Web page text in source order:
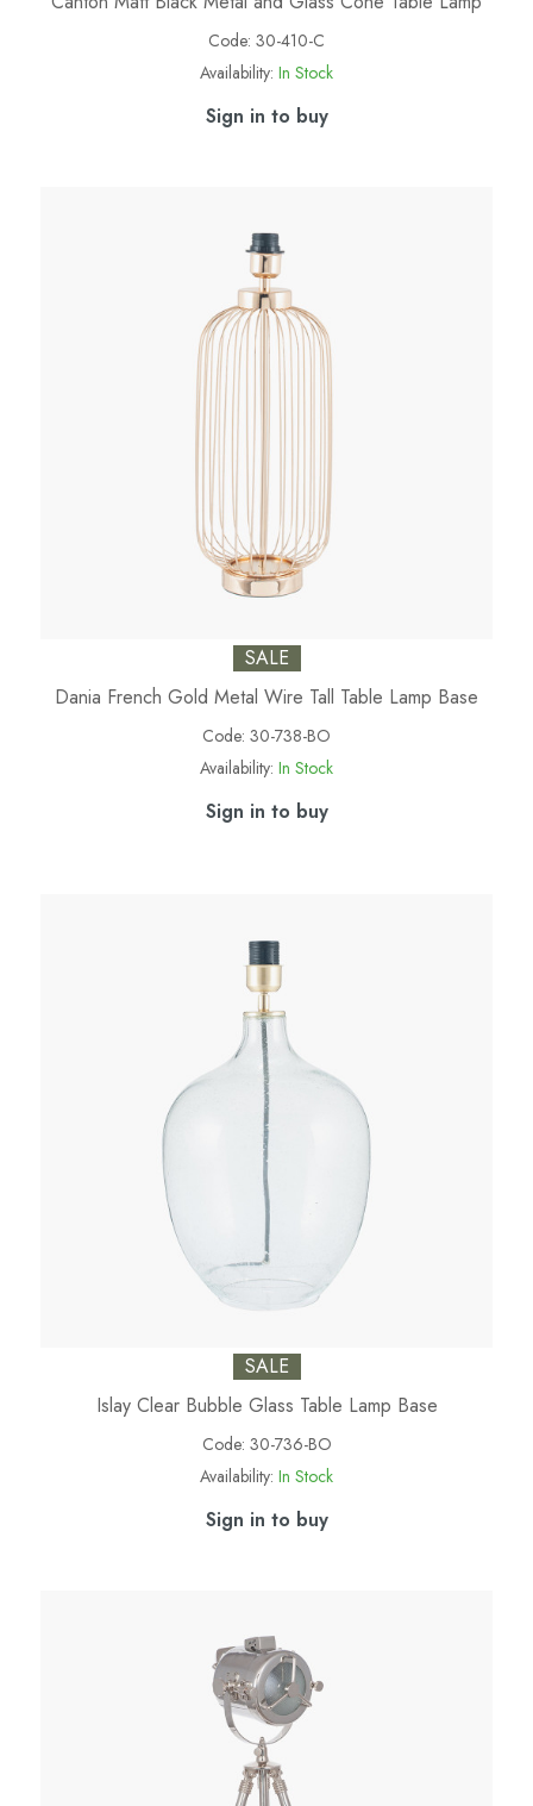
Code: 30-410-C
Availability: In Stock
Sign in to buy
SALE
Dania French Gold Metal Wire Tall Table Lamp Base
Code: 30-738-BO
Availability: In Stock
Sign in to buy
SALE
Islay Clear Bubble Glass Table Lamp Base
Code: 30-736-BO
Availability: In Stock
Sign in to buy